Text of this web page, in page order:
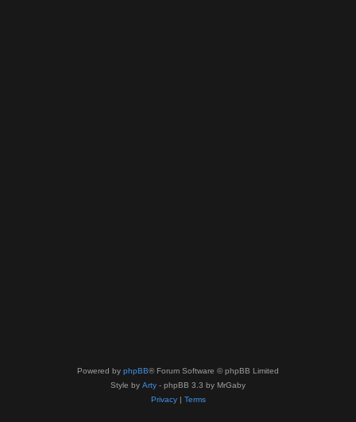
Powered by phpBB® Forum Software © phpBB Limited
Style by Arty - phpBB 3.3 by MrGaby
Privacy| Terms